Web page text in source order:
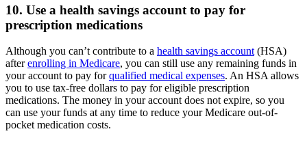
10. Use a health savings account to pay for
prescription medications
Although you can’t contribute to a health savings account (HSA)
afterenrolling in Medicare, you can still use any remaining funds in
your account to pay forqualified medical expenses. An HSA allows
you to use tax-free dollars to pay for eligible prescription
medications. The money in your account does not expire, so you
can use your funds at any time to reduce your Medicare out-of-
pocket medication costs.